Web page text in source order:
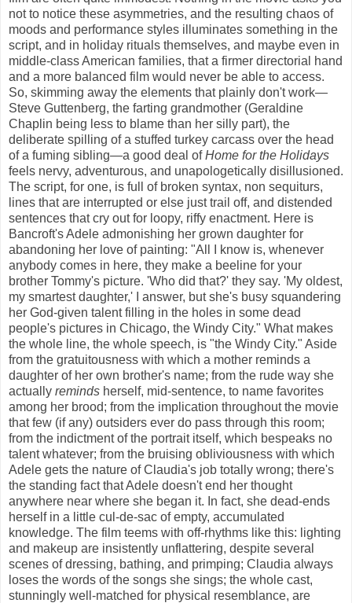
not to notice these asymmetries, and the resulting chaos of
moods and performance styles illuminates something in the
script, and in holiday rituals themselves, and maybe even in
middle-class American families, that a firmer directorial hand
and a more balanced film would never be able to access.
So, skimming away the elements that plainly don't work—
Steve Guttenberg, the farting grandmother (Geraldine
Chaplin being less to blame than her silly part), the
deliberate spilling of a stuffed turkey carcass over the head
of a fuming sibling—a good deal ofHome for the Holidays
feels nervy, adventurous, and unapologetically disillusioned.
The script, for one, is full of broken syntax, non sequiturs,
lines that are interrupted or else just trail off, and distended
sentences that cry out for loopy, riffy enactment. Here is
Bancroft's Adele admonishing her grown daughter for
abandoning her love of painting: "All I know is, whenever
anybody comes in here, they make a beeline for your
brother Tommy's picture. 'Who did that?' they say. 'My oldest,
my smartest daughter,' I answer, but she's busy squandering
her God-given talent filling in the holes in some dead
people's pictures in Chicago, the Windy City." What makes
the whole line, the whole speech, is "the Windy City." Aside
from the gratuitousness with which a mother reminds a
daughter of her own brother's name; from the rude way she
actually reminds herself, mid-sentence, to name favorites
among her brood; from the implication throughout the movie
that few (if any) outsiders ever do pass through this room;
from the indictment of the portrait itself, which bespeaks no
talent whatever; from the bruising obliviousness with which
Adele gets the nature of Claudia's job totally wrong; there's
the standing fact that Adele doesn't end her thought
anywhere near where she began it. In fact, she dead-ends
herself in a little cul-de-sac of empty, accumulated
knowledge. The film teems with off-rhythms like this: lighting
and makeup are insistently unflattering, despite several
scenes of dressing, bathing, and primping; Claudia always
loses the words of the songs she sings; the whole cast,
stunningly well-matched for physical resemblance, are